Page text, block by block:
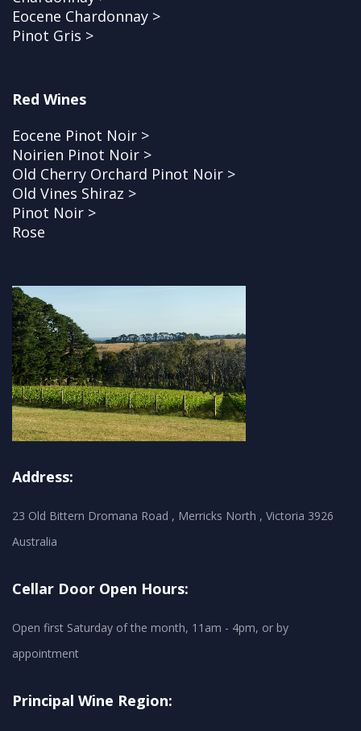
Eocene Chardonnay >
Pinot Gris >
Red Wines
Eocene Pinot Noir >
Noirien Pinot Noir >
Old Cherry Orchard Pinot Noir >
Old Vines Shiraz >
Pinot Noir >
Rose
Address:
23 Old Bittern Dromana Road , Merricks North , Victoria 3926
Australia
Cellar Door Open Hours:
Open first Saturday of the month, 11am - 4pm, or by
appointment
Principal Wine Region: